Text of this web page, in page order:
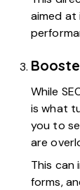
aimed at
While
is what
you to
are
This can
forms,